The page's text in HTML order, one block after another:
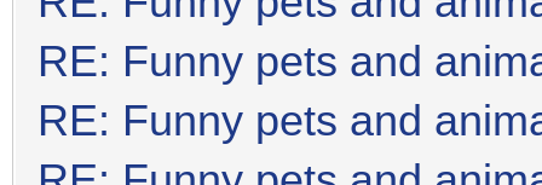
RE: Funny pets and
RE: Funny pets and